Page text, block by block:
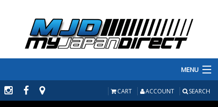
MENU
PRODUCTS
CART ACCOUNT SEARCH